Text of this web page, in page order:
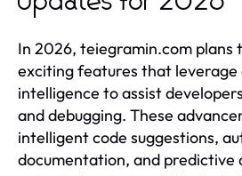
In 2026, teiegramin.com plans
exciting features that
intelligence to assist
and debugging. These
intelligent code suggestions,
documentation, and